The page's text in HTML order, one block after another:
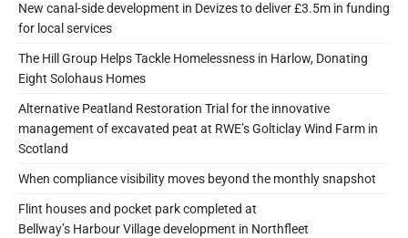
New canal-side development in Devizes to deliver £3.5m in funding
for local services
The Hill Group Helps Tackle Homelessness in Harlow, Donating
Eight Solohaus Homes
Alternative Peatland Restoration Trial for the innovative
management of excavated peat at RWE’s Golticlay Wind Farm in
Scotland
When compliance visibility moves beyond the monthly snapshot
Flint houses and pocket park completed at
Bellway’s Harbour Village development in Northfleet